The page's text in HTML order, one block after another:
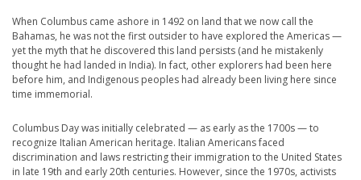
When Columbus came ashore in 1492 on land that we now call the
Bahamas, he was not the first outsider to have explored the Americas —
yet the myth that he discovered this land persists (and he mistakenly
thought he had landed in India). In fact, other explorers had been here
before him, and Indigenous peoples had already been living here since
time immemorial.
Columbus Day was initially celebrated — as early as the 1700s — to
recognize Italian American heritage. Italian Americans faced
discrimination and laws restricting their immigration to the United States
in late 19th and early 20th centuries. However, since the 1970s, activists